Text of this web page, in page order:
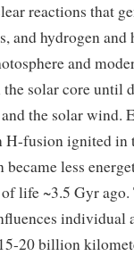
reactions that
and hydrogen and
and
solar core until
the solar wind.
H-fusion ignited in
less
life ~3.5 Gyr ago.
individual
20 billion